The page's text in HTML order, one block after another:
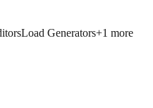
Load Generators+1 more